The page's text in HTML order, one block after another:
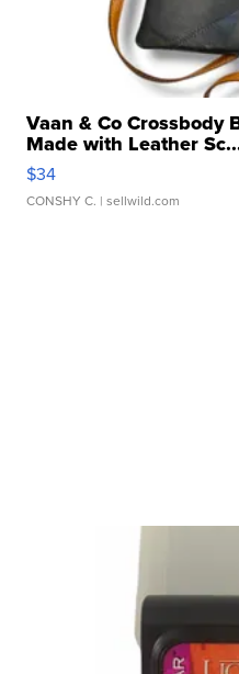
Vaan & Co Crossbody
Made with Leather
$34
CONSHY C. | sellwild.com